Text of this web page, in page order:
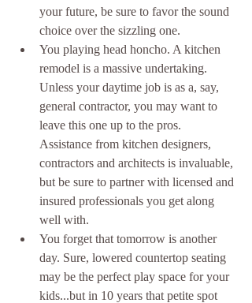
your future, be sure to favor the sound
choice over the sizzling one.
You playing head honcho. A kitchen
remodel is a massive undertaking.
Unless your daytime job is as a, say,
general contractor, you may want to
leave this one up to the pros.
Assistance from kitchen designers,
contractors and architects is invaluable,
but be sure to partner with licensed and
insured professionals you get along
well with.
You forget that tomorrow is another
day. Sure, lowered countertop seating
may be the perfect play space for your
kids...but in 10 years that petite spot